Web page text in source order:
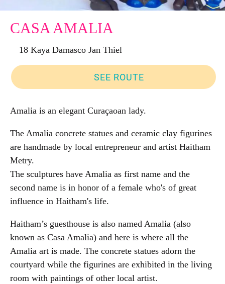
CASA AMALIA
18 Kaya Damasco Jan Thiel
SEE ROUTE
Amalia is an elegant Curaçaoan lady.
The Amalia concrete statues and ceramic clay figurines
are handmade by local entrepreneur and artist Haitham
Metry.
The sculptures have Amalia as first name and the
second name is in honor of a female who's of great
influence in Haitham's life.
Haitham’s guesthouse is also named Amalia (also
known as Casa Amalia) and here is where all the
Amalia art is made. The concrete statues adorn the
courtyard while the figurines are exhibited in the living
room with paintings of other local artist.